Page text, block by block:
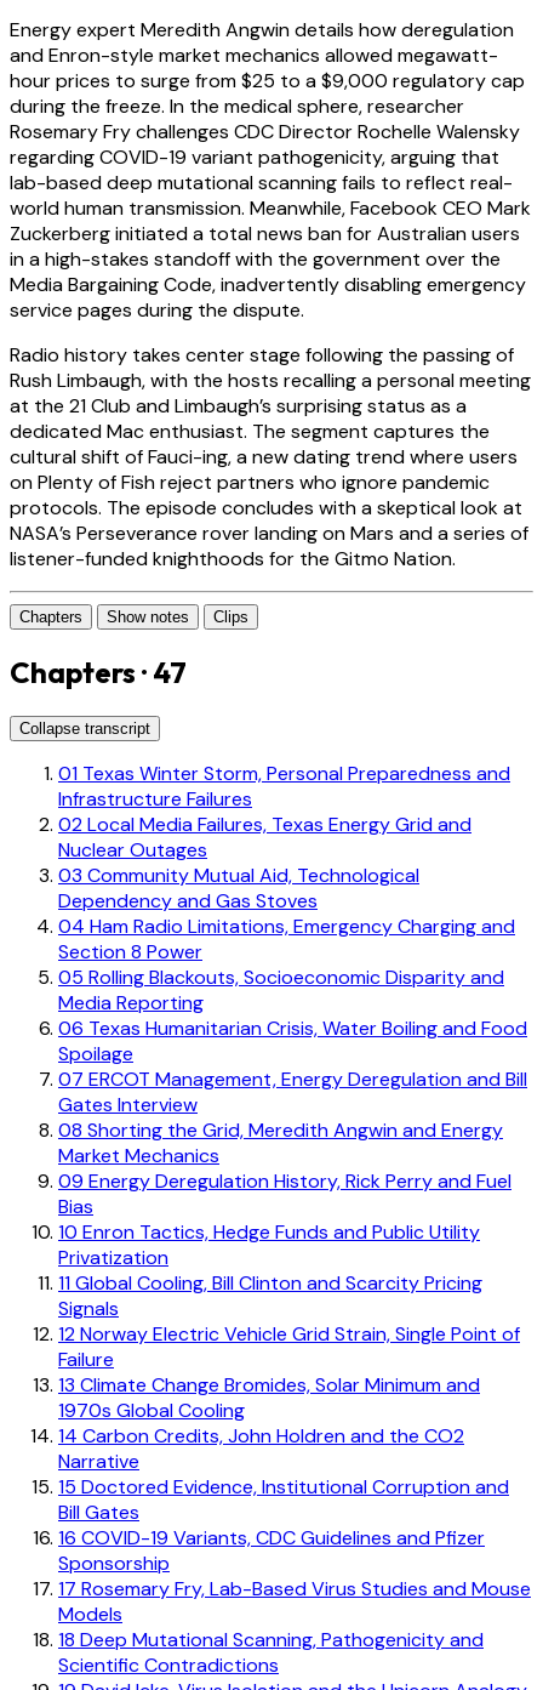
Energy expert Meredith Angwin details how deregulation
and Enron-style market mechanics allowed megawatt-
hour prices to surge from $25 to a $9,000 regulatory cap
during the freeze. In the medical sphere, researcher
Rosemary Fry challenges CDC Director Rochelle Walensky
regarding COVID-19 variant pathogenicity, arguing that
lab-based deep mutational scanning fails to reflect real-
world human transmission. Meanwhile, Facebook CEO Mark
Zuckerberg initiated a total news ban for Australian users
in a high-stakes standoff with the government over the
Media Bargaining Code, inadvertently disabling emergency
service pages during the dispute.
Radio history takes center stage following the passing of
Rush Limbaugh, with the hosts recalling a personal meeting
at the 21 Club and Limbaugh’s surprising status as a
dedicated Mac enthusiast. The segment captures the
cultural shift of Fauci-ing, a new dating trend where users
on Plenty of Fish reject partners who ignore pandemic
protocols. The episode concludes with a skeptical look at
NASA’s Perseverance rover landing on Mars and a series of
listener-funded knighthoods for the Gitmo Nation.
Chapters Show notes Clips
Chapters · 47
Collapse transcript
01 Texas Winter Storm, Personal Preparedness and
Infrastructure Failures
02Local Media Failures, Texas Energy Grid and
Nuclear Outages
03 Community Mutual Aid, Technological
Dependency and Gas Stoves
04 Ham Radio Limitations, Emergency Charging and
Section 8 Power
05 Rolling Blackouts, Socioeconomic Disparity and
Media Reporting
06 Texas Humanitarian Crisis, Water Boiling and Food
Spoilage
07 ERCOT Management, Energy Deregulation and Bill
Gates Interview
08 Shorting the Grid, Meredith Angwin and Energy
Market Mechanics
09 Energy Deregulation History, Rick Perry and Fuel
Bias
10 Enron Tactics, Hedge Funds and Public Utility
Privatization
11Global Cooling, Bill Clinton and Scarcity Pricing
Signals
12Norway Electric Vehicle Grid Strain, Single Point of
Failure
13 Climate Change Bromides, Solar Minimum and
1970s Global Cooling
14 Carbon Credits, John Holdren and the CO2
Narrative
15 Doctored Evidence, Institutional Corruption and
Bill Gates
16 COVID-19 Variants, CDC Guidelines and Pfizer
Sponsorship
17 Rosemary Fry, Lab-Based Virus Studies and Mouse
Models
18 Deep Mutational Scanning, Pathogenicity and
Scientific Contradictions